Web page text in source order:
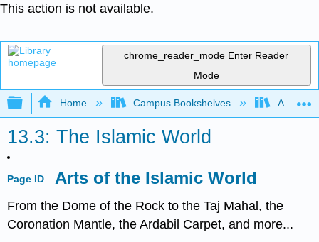
This action is not available.
chrome_reader_mode Enter Reader
Mode
Expand/collapse global hierarchy
Home Campus Bookshelves
13.3: The Islamic World
Page ID Arts of the Islamic World
From the Dome of the Rock to the Taj Mahal, the
Coronation Mantle, the Ardabil Carpet, and more...